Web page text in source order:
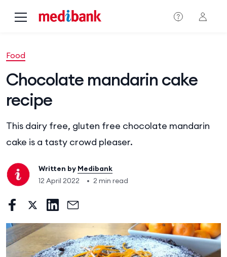
Food
Chocolate mandarin cake
recipe
This dairy free, gluten free chocolate mandarin
cake is a tasty crowd pleaser.
Written by Medibank
12 April 2022
• 2 min read